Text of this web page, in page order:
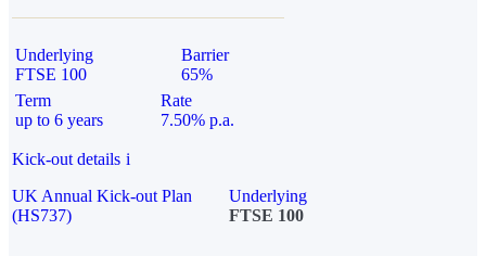
Underlying
FTSE 100
Barrier
65%
Term
up to 6 years
Rate
7.50% p.a.
Kick-out details i
UK Annual Kick-out Plan
(HS737)
Underlying
FTSE 100